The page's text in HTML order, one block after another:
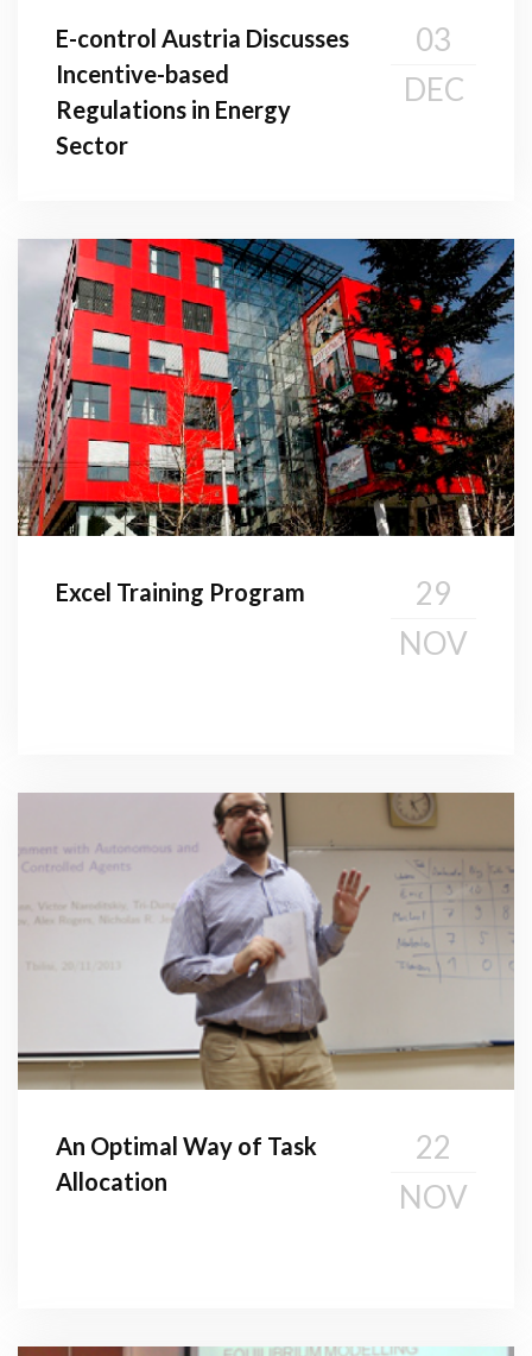
E-control Austria Discusses
Incentive-based
Regulations in Energy
Sector
03
DEC
Excel Training Program
29
NOV
An Optimal Way of Task
Allocation
22
NOV